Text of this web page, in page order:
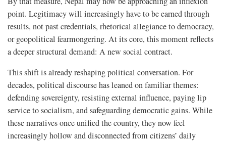
point. Legitimacy will increasingly have to be earned through
results, not past credentials, rhetorical allegiance to democracy,
or geopolitical fearmongering. At its core, this moment reflects
a deeper structural demand: A new social contract.
This shift is already reshaping political conversation. For
decades, political discourse has leaned on familiar themes:
defending sovereignty, resisting external influence, paying lip
service to socialism, and safeguarding democratic gains. While
these narratives once unified the country, they now feel
increasingly hollow and disconnected from citizens’ daily